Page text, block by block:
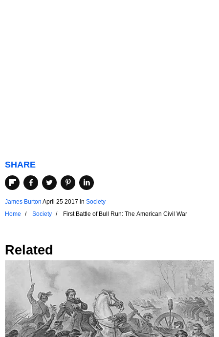
SHARE
James Burton April 25 2017 in Society
Home
Society First Battle of Bull Run: The American Civil War
Related